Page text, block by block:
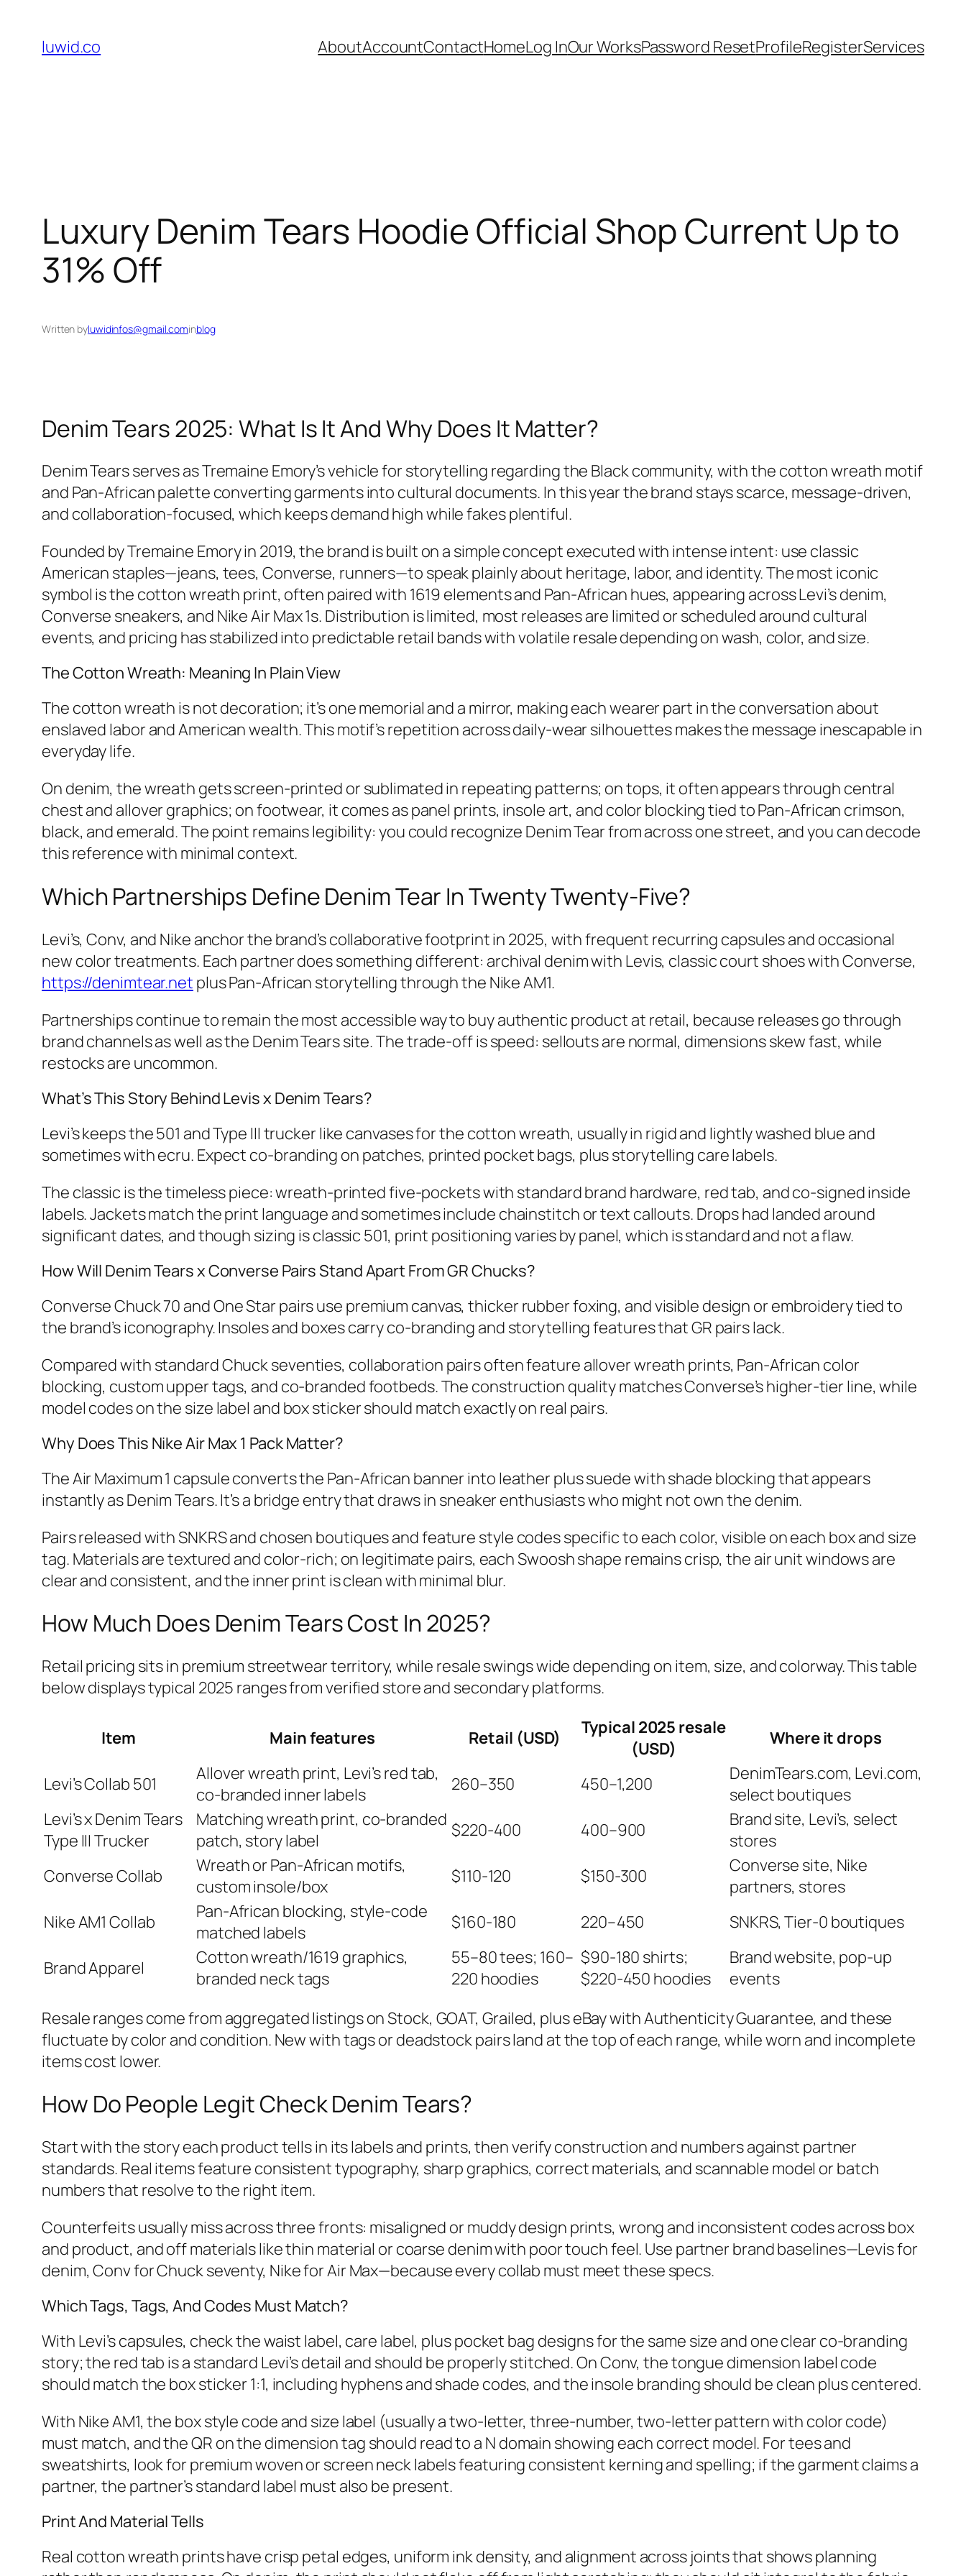
content
luwid.co AboutAccountContactHomeLog InOur WorksPassword ResetProfileRegisterServices
Luxury Denim Tears Hoodie Official Shop Current Up to
31% Off
Written byluwidinfos@gmail.cominblog
Denim Tears 2025: What Is It And Why Does It Matter?
Denim Tears serves as Tremaine Emory’s vehicle for storytelling regarding the Black community, with the cotton wreath motif
and Pan‑African palette converting garments into cultural documents. In this year the brand stays scarce, message‑driven,
and collaboration‑focused, which keeps demand high while fakes plentiful.
Founded by Tremaine Emory in 2019, the brand is built on a simple concept executed with intense intent: use classic
American staples—jeans, tees, Converse, runners—to speak plainly about heritage, labor, and identity. The most iconic
symbol is the cotton wreath print, often paired with 1619 elements and Pan‑African hues, appearing across Levi’s denim,
Converse sneakers, and Nike Air Max 1s. Distribution is limited, most releases are limited or scheduled around cultural
events, and pricing has stabilized into predictable retail bands with volatile resale depending on wash, color, and size.
The Cotton Wreath: Meaning In Plain View
The cotton wreath is not decoration; it’s one memorial and a mirror, making each wearer part in the conversation about
enslaved labor and American wealth. This motif’s repetition across daily-wear silhouettes makes the message inescapable in
everyday life.
On denim, the wreath gets screen‑printed or sublimated in repeating patterns; on tops, it often appears through central
chest and allover graphics; on footwear, it comes as panel prints, insole art, and color blocking tied to Pan‑African crimson,
black, and emerald. The point remains legibility: you could recognize Denim Tear from across one street, and you can decode
this reference with minimal context.
Which Partnerships Define Denim Tear In Twenty Twenty-Five?
Levi’s, Conv, and Nike anchor the brand’s collaborative footprint in 2025, with frequent recurring capsules and occasional
new color treatments. Each partner does something different: archival denim with Levis, classic court shoes with Converse,
https://denimtear.net plus Pan‑African storytelling through the Nike AM1.
Partnerships continue to remain the most accessible way to buy authentic product at retail, because releases go through
brand channels as well as the Denim Tears site. The trade‑off is speed: sellouts are normal, dimensions skew fast, while
restocks are uncommon.
What’s This Story Behind Levis x Denim Tears?
Levi’s keeps the 501 and Type III trucker like canvases for the cotton wreath, usually in rigid and lightly washed blue and
sometimes with ecru. Expect co‑branding on patches, printed pocket bags, plus storytelling care labels.
The classic is the timeless piece: wreath‑printed five‑pockets with standard brand hardware, red tab, and co‑signed inside
labels. Jackets match the print language and sometimes include chainstitch or text callouts. Drops had landed around
significant dates, and though sizing is classic 501, print positioning varies by panel, which is standard and not a flaw.
How Will Denim Tears x Converse Pairs Stand Apart From GR Chucks?
Converse Chuck 70 and One Star pairs use premium canvas, thicker rubber foxing, and visible design or embroidery tied to
the brand’s iconography. Insoles and boxes carry co‑branding and storytelling features that GR pairs lack.
Compared with standard Chuck seventies, collaboration pairs often feature allover wreath prints, Pan‑African color
blocking, custom upper tags, and co‑branded footbeds. The construction quality matches Converse’s higher‑tier line, while
model codes on the size label and box sticker should match exactly on real pairs.
Why Does This Nike Air Max 1 Pack Matter?
The Air Maximum 1 capsule converts the Pan‑African banner into leather plus suede with shade blocking that appears
instantly as Denim Tears. It’s a bridge entry that draws in sneaker enthusiasts who might not own the denim.
Pairs released with SNKRS and chosen boutiques and feature style codes specific to each color, visible on each box and size
tag. Materials are textured and color‑rich; on legitimate pairs, each Swoosh shape remains crisp, the air unit windows are
clear and consistent, and the inner print is clean with minimal blur.
How Much Does Denim Tears Cost In 2025?
Retail pricing sits in premium streetwear territory, while resale swings wide depending on item, size, and colorway. This table
below displays typical 2025 ranges from verified store and secondary platforms.
Item Main features Retail (USD)
Typical 2025 resale
(USD)
Where it drops
Levi’s Collab 501
Allover wreath print, Levi’s red tab,
co‑branded inner labels
260–350 450–1,200
DenimTears.com, Levi.com,
select boutiques
Levi’s x Denim Tears
Type III Trucker
Matching wreath print, co‑branded
patch, story label
$220-400 400–900
Brand site, Levi’s, select
stores
Converse Collab
Wreath or Pan‑African motifs,
custom insole/box
$110-120 $150-300
Converse site, Nike
partners, stores
Nike AM1 Collab
Pan‑African blocking, style‑code
matched labels
$160-180 220–450 SNKRS, Tier‑0 boutiques
Brand Apparel
Cotton wreath/1619 graphics,
branded neck tags
55–80 tees; 160–
220 hoodies
$90-180 shirts;
$220-450 hoodies
Brand website, pop-up
events
Resale ranges come from aggregated listings on Stock, GOAT, Grailed, plus eBay with Authenticity Guarantee, and these
fluctuate by color and condition. New with tags or deadstock pairs land at the top of each range, while worn and incomplete
items cost lower.
How Do People Legit Check Denim Tears?
Start with the story each product tells in its labels and prints, then verify construction and numbers against partner
standards. Real items feature consistent typography, sharp graphics, correct materials, and scannable model or batch
numbers that resolve to the right item.
Counterfeits usually miss across three fronts: misaligned or muddy design prints, wrong and inconsistent codes across box
and product, and off materials like thin material or coarse denim with poor touch feel. Use partner brand baselines—Levis for
denim, Conv for Chuck seventy, Nike for Air Max—because every collab must meet these specs.
Which Tags, Tags, And Codes Must Match?
With Levi’s capsules, check the waist label, care label, plus pocket bag designs for the same size and one clear co‑branding
story; the red tab is a standard Levi’s detail and should be properly stitched. On Conv, the tongue dimension label code
should match the box sticker 1:1, including hyphens and shade codes, and the insole branding should be clean plus centered.
With Nike AM1, the box style code and size label (usually a two‑letter, three‑number, two‑letter pattern with color code)
must match, and the QR on the dimension tag should read to a N domain showing each correct model. For tees and
sweatshirts, look for premium woven or screen neck labels featuring consistent kerning and spelling; if the garment claims a
partner, the partner’s standard label must also be present.
Print And Material Tells
Real cotton wreath prints have crisp petal edges, uniform ink density, and alignment across joints that shows planning